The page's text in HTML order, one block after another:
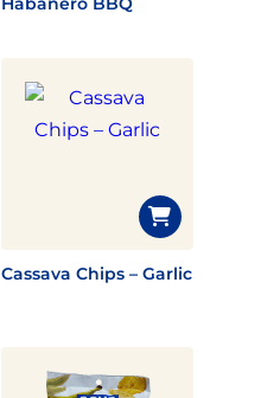
Cassava Chips – Garlic